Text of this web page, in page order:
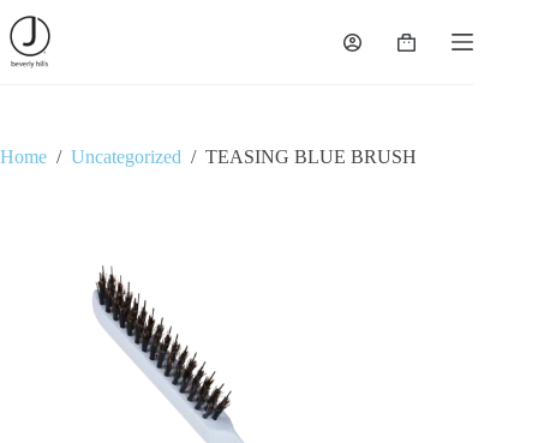
to
content
Shopping
Home / Uncategorized / TEASING BLUE BRUSH